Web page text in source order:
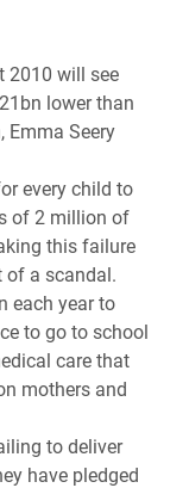
2010 will see
lower than
Emma Seery
every child to
of 2 million of
this failure
of a scandal.
each year to
to go to school
care that
mothers and
to deliver
have pledged